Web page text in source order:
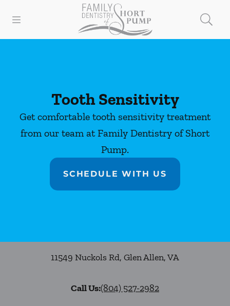
Go to Home Page
Tooth Sensitivity
Get comfortable tooth sensitivity treatment
from our team at Family Dentistry of Short
Pump.
SCHEDULE WITH US
11549 Nuckols Rd, Glen Allen,VA
Call Us:(804) 527-2982